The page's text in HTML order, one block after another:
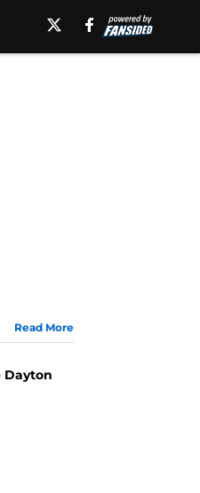
Read More
Dayton